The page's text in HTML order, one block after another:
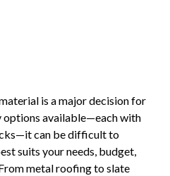
is a major decision for
options available—each with
can be difficult to
suits your needs, budget,
metal roofing to slate